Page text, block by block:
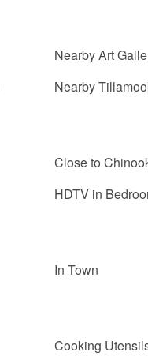
Nearby Art
Nearby
Close to
HDTV in
In Town
Cooking